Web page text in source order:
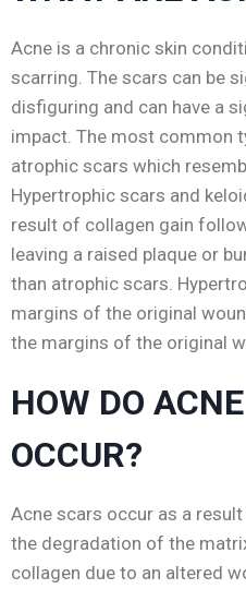
Acne is a chronic skin
scarring. The scars can be
disfiguring and can have a
impact. The most common
atrophic scars which
Hypertrophic scars and
result of collagen gain
leaving a raised plaque or
than atrophic scars.
margins of the original
the margins of the original
HOW DO
OCCUR?
Acne scars occur as a
the degradation of the
collagen due to an altered